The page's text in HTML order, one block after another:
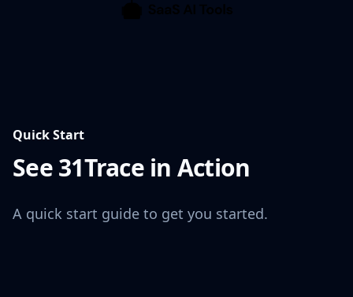
Quick Start
See 31Trace in Action
A quick start guide to get you started.